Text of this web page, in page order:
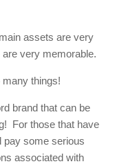
assets are very
very memorable.
many things!
brand that can be
For those that have
pay some serious
associated with